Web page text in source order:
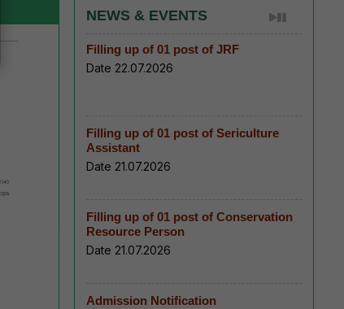
NEWS & EVENTS
Filling up of 01 post of JRF
Date 22.07.2026
Filling up of 01 post of Sericulture
Assistant
Date 21.07.2026
Filling up of 01 post of Conservation
Resource Person
Date 21.07.2026
Admission Notification